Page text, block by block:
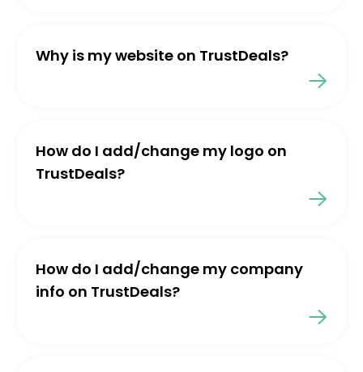
Why is my website on TrustDeals?
How do I add/change my logo on
TrustDeals?
How do I add/change my company
info on TrustDeals?